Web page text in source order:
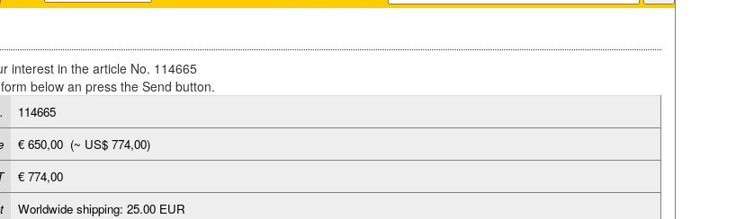
interest in the article No. 114665
below an press the Send button.
114665
€ 650,00 (~ US$ 774,00)
€ 774,00
Worldwide shipping: 25.00 EUR